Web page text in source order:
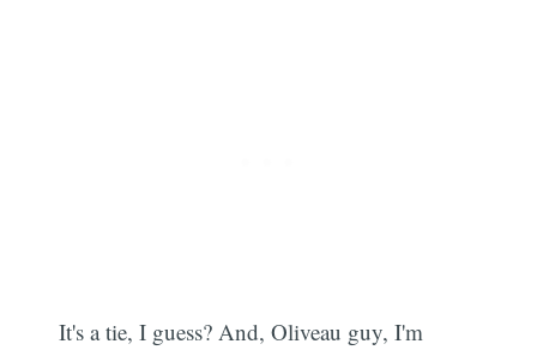
It's a tie, I guess? And, Oliveau guy, I'm